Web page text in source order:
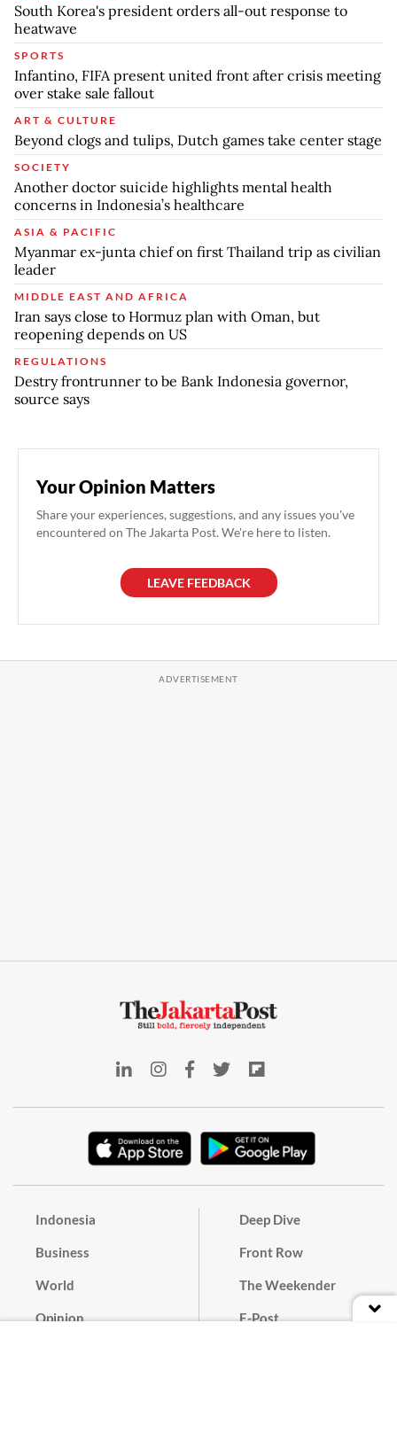
South Korea's president orders all-out response to
heatwave
SPORTS
Infantino, FIFA present united front after crisis meeting
over stake sale fallout
ART & CULTURE
Beyond clogs and tulips, Dutch games take center stage
SOCIETY
Another doctor suicide highlights mental health
concerns in Indonesia’s healthcare
ASIA & PACIFIC
Myanmar ex-junta chief on first Thailand trip as civilian
leader
MIDDLE EAST AND AFRICA
Iran says close to Hormuz plan with Oman, but
reopening depends on US
REGULATIONS
Destry frontrunner to be Bank Indonesia governor,
source says
Your Opinion Matters
Share your experiences, suggestions, and any issues you've
encountered on The Jakarta Post. We're here to listen.
LEAVE FEEDBACK
Indonesia
Business
World
Opinion
Deep Dive
Front Row
The Weekender
E-Post